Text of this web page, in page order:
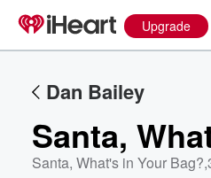
Upgrade
Dan Bailey
Santa,
Santa, What's in Your Bag?,